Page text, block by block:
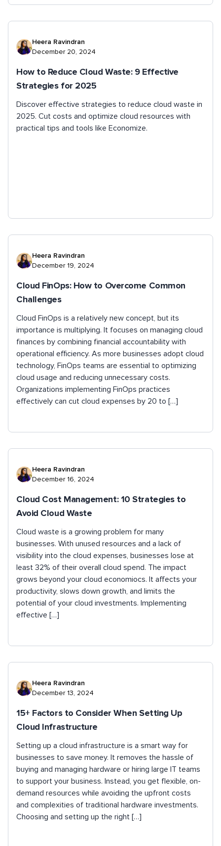
Heera Ravindran
December 20, 2024
How to Reduce Cloud Waste: 9 Effective
Strategies for 2025
Discover effective strategies to reduce cloud waste in
2025. Cut costs and optimize cloud resources with
practical tips and tools like Economize.
Heera Ravindran
December 19, 2024
Cloud FinOps: How to Overcome Common
Challenges
Cloud FinOps is a relatively new concept, but its
importance is multiplying. It focuses on managing cloud
finances by combining financial accountability with
operational efficiency. As more businesses adopt cloud
technology, FinOps teams are essential to optimizing
cloud usage and reducing unnecessary costs.
Organizations implementing FinOps practices
effectively can cut cloud expenses by 20 to […]
Heera Ravindran
December 16, 2024
Cloud Cost Management: 10 Strategies to
Avoid Cloud Waste
Cloud waste is a growing problem for many
businesses. With unused resources and a lack of
visibility into the cloud expenses, businesses lose at
least 32% of their overall cloud spend. The impact
grows beyond your cloud economiocs. It affects your
productivity, slows down growth, and limits the
potential of your cloud investments. Implementing
effective […]
Heera Ravindran
December 13, 2024
15+ Factors to Consider When Setting Up
Cloud Infrastructure
Setting up a cloud infrastructure is a smart way for
businesses to save money. It removes the hassle of
buying and managing hardware or hiring large IT teams
to support your business. Instead, you get flexible, on-
demand resources while avoiding the upfront costs
and complexities of traditional hardware investments.
Choosing and setting up the right […]